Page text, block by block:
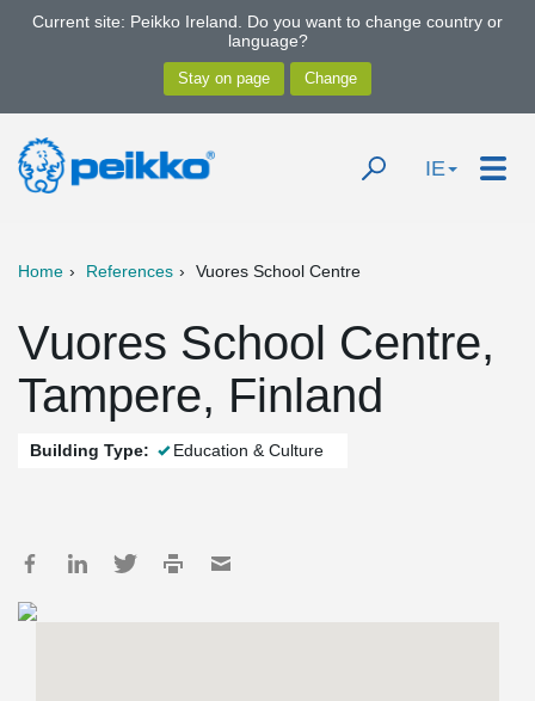
Current site: Peikko Ireland. Do you want to change country or
language?
IE
Home References Vuores School Centre
Vuores School Centre,
Tampere, Finland
Building Type: Education & Culture